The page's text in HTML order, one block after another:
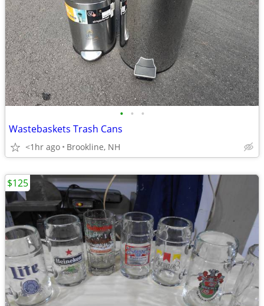
• • •
Wastebaskets Trash Cans
<1hr ago Brookline, NH
$125